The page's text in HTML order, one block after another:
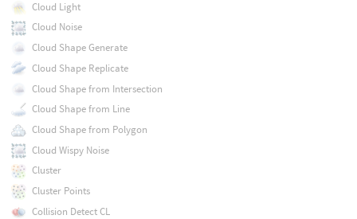
Cloud Light
Cloud Noise
Cloud Shape Generate
Cloud Shape Replicate
Cloud Shape from Intersection
Cloud Shape from Line
Cloud Shape from Polygon
Cloud Wispy Noise
Cluster
Cluster Points
Collision Detect CL